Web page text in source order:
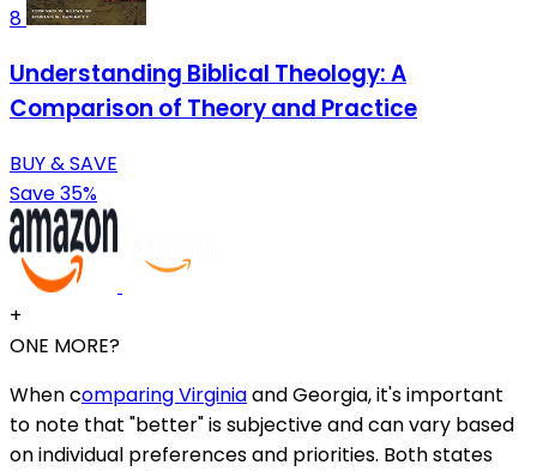
8
Understanding Biblical Theology: A
Comparison of Theory and Practice
BUY & SAVE
Save 35%
+
ONE MORE?
When comparing Virginiaand Georgia, it's important
to note that "better" is subjective and can vary based
on individual preferences and priorities. Both states